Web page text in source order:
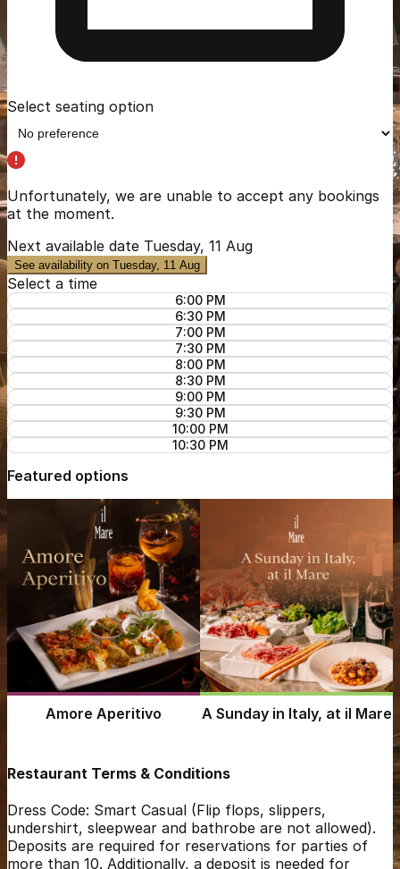
Select seating option
Unfortunately, we are unable to accept any bookings
at the moment.
Next available date Tuesday, 11 Aug
See availability on Tuesday, 11 Aug
Select a time
6:00 PM
6:30 PM
7:00 PM
7:30 PM
8:00 PM
8:30 PM
9:00 PM
9:30 PM
10:00 PM
10:30 PM
Featured options
Amore Aperitivo A Sunday in Italy, at il Mare
Restaurant Terms & Conditions
Dress Code: Smart Casual (Flip flops, slippers,
undershirt, sleepwear and bathrobe are not allowed).
Deposits are required for reservations for parties of
more than 10. Additionally, a deposit is needed for